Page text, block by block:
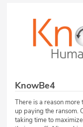
KnowBe4
There is a reason more
up paying the ransom.
taking time to